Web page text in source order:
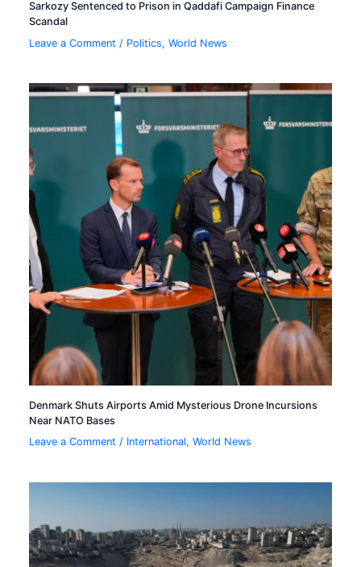
Sarkozy Sentenced to Prison in Qaddafi Campaign Finance
Scandal
Leave a Comment / Politics,World News
Denmark Shuts Airports Amid Mysterious Drone Incursions
Near NATO Bases
Leave a Comment / International,World News